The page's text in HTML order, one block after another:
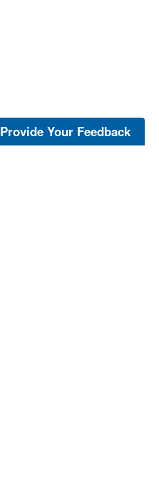
Provide Your Feedback